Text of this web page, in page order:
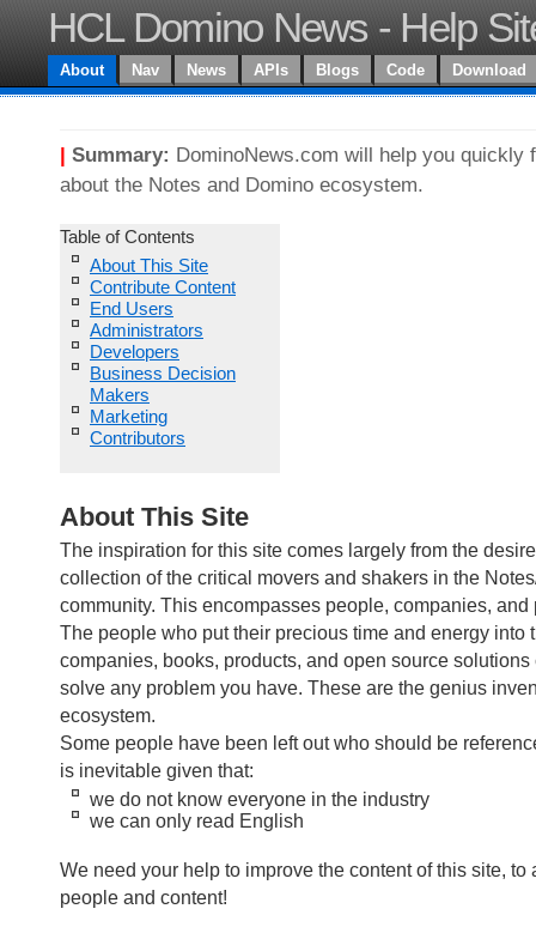
HCL Domino News - Help
About Nav News APIs Blogs Code Download
| Summary: DominoNews.com will help you quickly
about the Notes and Domino ecosystem.
Table of Contents
About This Site
Contribute Content
End Users
Administrators
Developers
Business Decision
Makers
Marketing
Contributors
About This Site
The inspiration for this site comes largely from the
collection of the critical movers and shakers in the
community. This encompasses people, companies, and
The people who put their precious time and energy into
companies, books, products, and open source solutions
solve any problem you have. These are the genius
ecosystem.
Some people have been left out who should be
is inevitable given that:
we do not know everyone in the industry
we can only read English
We need your help to improve the content of this site, to
people and content!